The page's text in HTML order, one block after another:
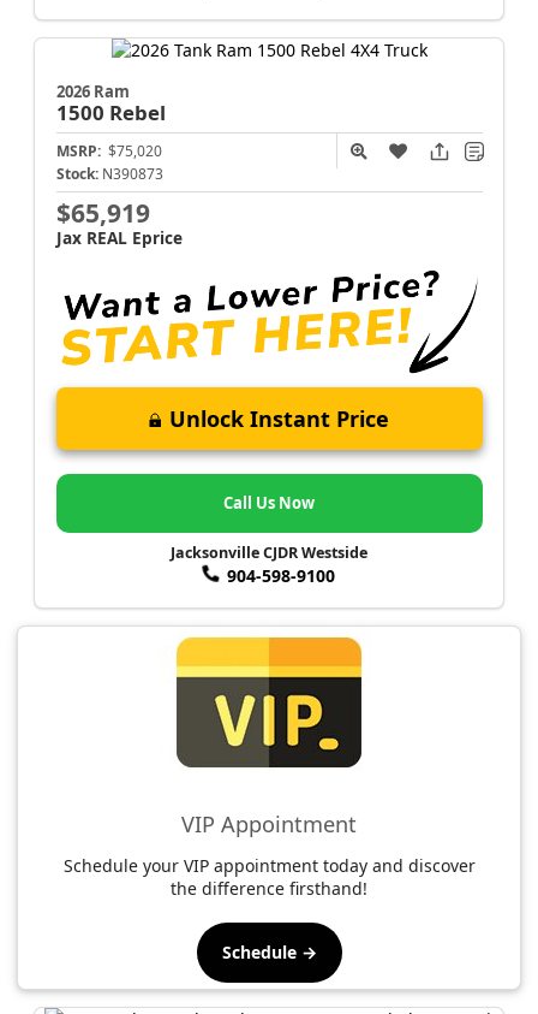
2026 Ram
1500 Rebel
MSRP: $75,020
Stock: N390873
$65,919
Jax REAL Eprice
Unlock Instant Price
Call Us Now
Jacksonville CJDR Westside
904-598-9100
VIP Appointment
Schedule your VIP appointment today and discover
the difference firsthand!
Schedule →